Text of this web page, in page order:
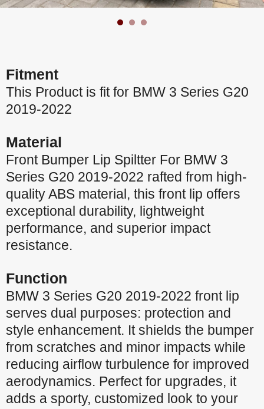
Fitment
This Product is fit for BMW 3 Series G20
2019-2022
Material
Front Bumper Lip Spiltter For BMW 3
Series G20 2019-2022 rafted from high-
quality ABS material, this front lip offers
exceptional durability, lightweight
performance, and superior impact
resistance.
Function
BMW 3 Series G20 2019-2022 front lip
serves dual purposes: protection and
style enhancement. It shields the bumper
from scratches and minor impacts while
reducing airflow turbulence for improved
aerodynamics. Perfect for upgrades, it
adds a sporty, customized look to your